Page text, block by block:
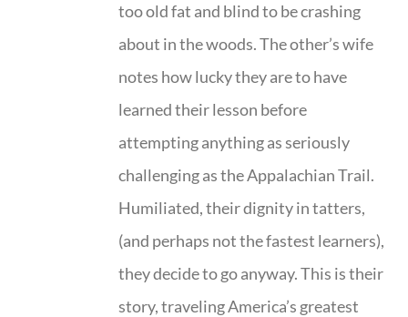
too old fat and blind to be crashing
about in the woods. The other’s wife
notes how lucky they are to have
learned their lesson before
attempting anything as seriously
challenging as the Appalachian Trail.
Humiliated, their dignity in tatters,
(and perhaps not the fastest learners),
they decide to go anyway. This is their
story, traveling America’s greatest